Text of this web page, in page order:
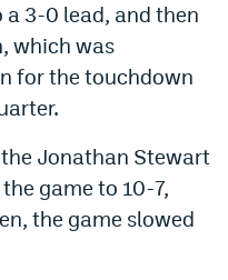
a 3-0 lead, and then
which was
for the touchdown
Jonathan Stewart
game to 10-7,
the game slowed